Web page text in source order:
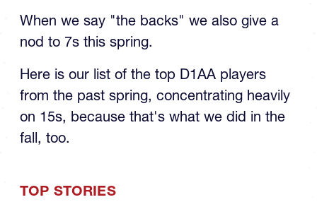
When we say "the backs" we also give a
nod to 7s this spring.
Here is our list of the top D1AA players
from the past spring, concentrating heavily
on 15s, because that's what we did in the
fall, too.
TOP STORIES